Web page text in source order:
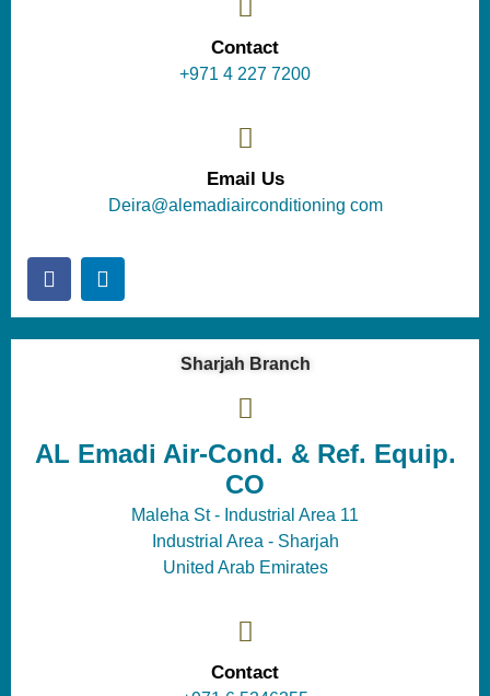
Contact
+971 4 227 7200
Email Us
Deira@alemadiairconditioning com
Sharjah Branch
AL Emadi Air-Cond. & Ref. Equip.
CO
Maleha St - Industrial Area 11
Industrial Area - Sharjah
United Arab Emirates
Contact